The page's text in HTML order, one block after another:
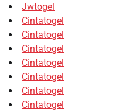
Jwtogel
Cintatogel
Cintatogel
Cintatogel
Cintatogel
Cintatogel
Cintatogel
Cintatogel